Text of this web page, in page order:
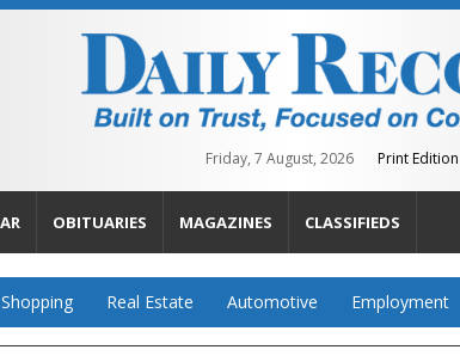
Friday, 7 August, 2026 Print Edition
OBITUARIES MAGAZINES CLASSIFIEDS
Shopping Real Estate Automotive Employment